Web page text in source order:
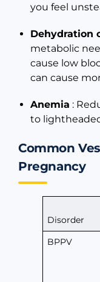
you feel
Dehydration
metabolic
cause low
can cause
Anemia :
to
Common
Pregnancy
Disorder
BPPV